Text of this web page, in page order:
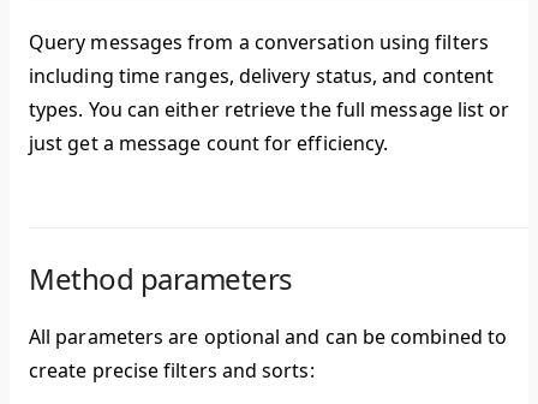
Query messages from a conversation using filters
including time ranges, delivery status, and content
types. You can either retrieve the full message list or
just get a message count for efficiency.
Method parameters
All parameters are optional and can be combined to
create precise filters and sorts: